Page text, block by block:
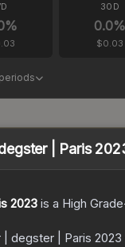
%
30D
0.0%
$0.03
| Paris
2023 is a High Grade
| degster | Paris 2023